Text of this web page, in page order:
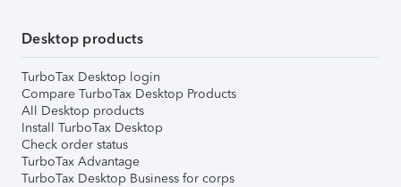
Desktop products
TurboTax Desktop login
Compare TurboTax Desktop Products
All Desktop products
Install TurboTax Desktop
Check order status
TurboTax Advantage
TurboTax Desktop Business for corps